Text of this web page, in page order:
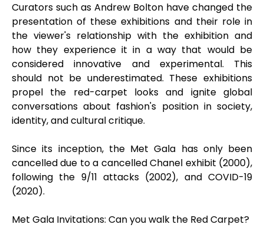
Curators such as Andrew Bolton have changed the
presentation of these exhibitions and their role in
the viewer's relationship with the exhibition and
how they experience it in a way that would be
considered innovative and experimental. This
should not be underestimated. These exhibitions
propel the red-carpet looks and ignite global
conversations about fashion's position in society,
identity, and cultural critique.
Since its inception, the Met Gala has only been
cancelled due to a cancelled Chanel exhibit (2000),
following the 9/11 attacks (2002), and COVID-19
(2020).
Met Gala Invitations: Can you walk the Red Carpet?